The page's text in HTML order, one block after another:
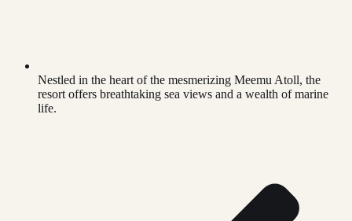
Nestled in the heart of the mesmerizing Meemu Atoll, the
resort offers breathtaking sea views and a wealth of marine
life.